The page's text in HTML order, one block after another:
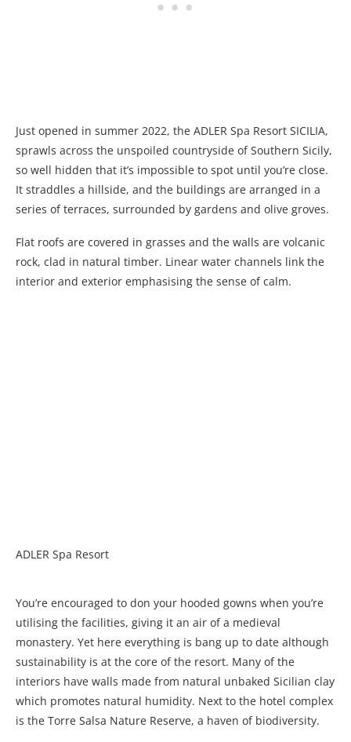
Just opened in summer 2022, the ADLER Spa Resort SICILIA,
sprawls across the unspoiled countryside of Southern Sicily,
so well hidden that it’s impossible to spot until you’re close.
It straddles a hillside, and the buildings are arranged in a
series of terraces, surrounded by gardens and olive groves.
Flat roofs are covered in grasses and the walls are volcanic
rock, clad in natural timber. Linear water channels link the
interior and exterior emphasising the sense of calm.
ADLER Spa Resort
You’re encouraged to don your hooded gowns when you’re
utilising the facilities, giving it an air of a medieval
monastery. Yet here everything is bang up to date although
sustainability is at the core of the resort. Many of the
interiors have walls made from natural unbaked Sicilian clay
which promotes natural humidity. Next to the hotel complex
is the Torre Salsa Nature Reserve, a haven of biodiversity.